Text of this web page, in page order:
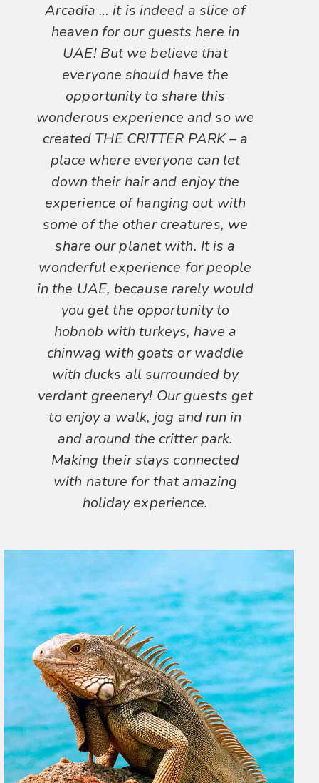
Arcadia … it is indeed a slice of
heaven for our guests here in
UAE! But we believe that
everyone should have the
opportunity to share this
wonderous experience and so we
created THE CRITTER PARK – a
place where everyone can let
down their hair and enjoy the
experience of hanging out with
some of the other creatures, we
share our planet with. It is a
wonderful experience for people
in the UAE, because rarely would
you get the opportunity to
hobnob with turkeys, have a
chinwag with goats or waddle
with ducks all surrounded by
verdant greenery! Our guests get
to enjoy a walk, jog and run in
and around the critter park.
Making their stays connected
with nature for that amazing
holiday experience.